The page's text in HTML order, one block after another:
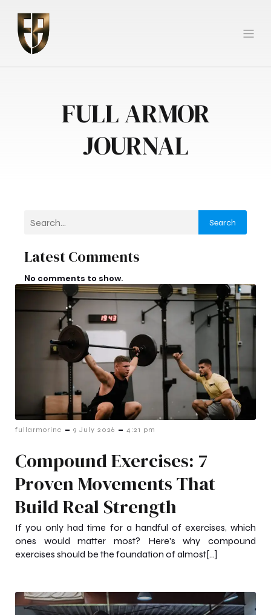
FULL ARMOR
JOURNAL
Search
Latest Comments
No comments to show.
fullarmorinc - 9 July 2026 - 4:21 pm
Compound Exercises: 7
Proven Movements That
Build Real Strength
If you only had time for a handful of exercises, which
ones would matter most? Here's why compound
exercises should be the foundation of almost[…]